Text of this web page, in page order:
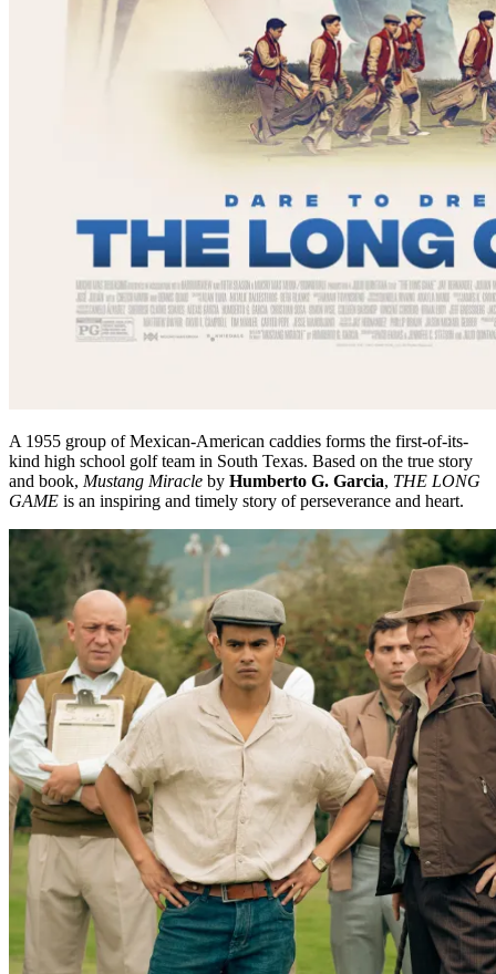
A 1955 group of Mexican-American caddies forms the first-of-its-
kind high school golf team in South Texas. Based on the true story
and book, Mustang Miracle by Humberto G. Garcia, THE LONG
GAME is an inspiring and timely story of perseverance and heart.